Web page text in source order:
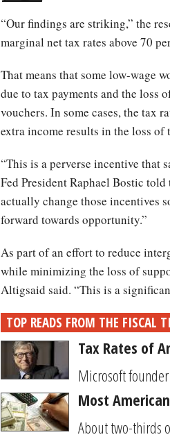
“Our findings are striking,” the
marginal net tax rates above 70
That means that some low-wage
due to tax payments and the loss
vouchers. In some cases, the tax
extra income results in the loss
“This is a perverse incentive that
Fed President Raphael Bostic told
actually change those incentives
forward towards opportunity.”
As part of an effort to reduce
while minimizing the loss of
Altigsaid said. “This is a
TOP READS FROM THE FISCAL
Tax Rates of
Microsoft
Most
About two-thirds